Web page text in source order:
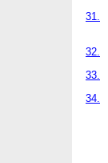
31.
32.
33.
34.